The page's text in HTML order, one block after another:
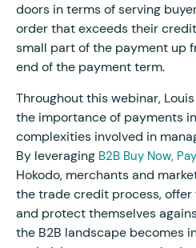
doors in terms of serving
order that exceeds their
small part of the payment up
end of the payment term.
Throughout this webinar,
the importance of payments
complexities involved in
By leveraging B2B Buy Now,
Hokodo, merchants and
the trade credit process,
and protect themselves
the B2B landscape becomes